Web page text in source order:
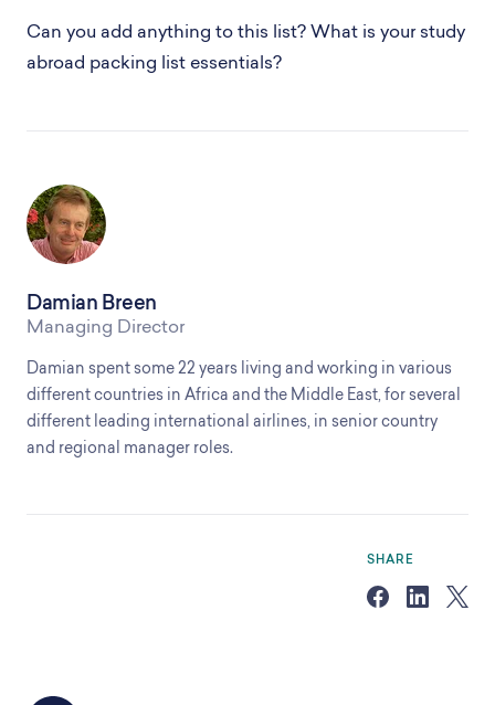
Can you add anything to this list? What is your study
abroad packing list essentials?
SHARE
Damian Breen
Managing Director
Damian spent some 22 years living and working in various
different countries in Africa and the Middle East, for several
different leading international airlines, in senior country
and regional manager roles.